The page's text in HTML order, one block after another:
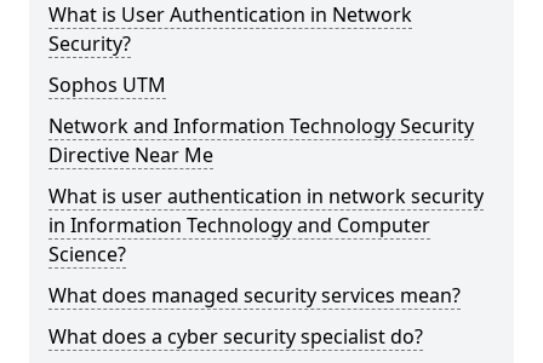
What is User Authentication in Network
Security?
Sophos UTM
Network and Information Technology Security
Directive Near Me
What is user authentication in network security
in Information Technology and Computer
Science?
What does managed security services mean?
What does a cyber security specialist do?